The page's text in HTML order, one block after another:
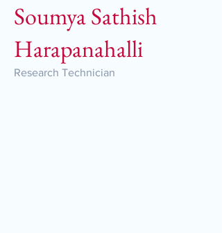
Soumya Sathish
Harapanahalli
Research Technician